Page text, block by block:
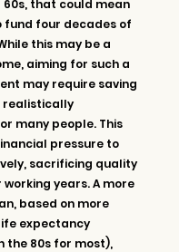
60s, that could mean
fund four decades of
this may be a
aiming for such a
may require saving
realistically
many people. This
pressure to
sacrificing quality
working years. A more
based on more
expectancy
the 80s for most),